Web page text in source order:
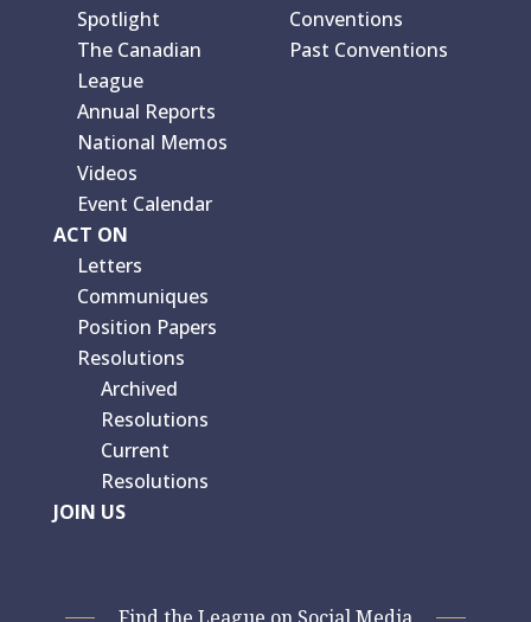
Spotlight
The Canadian
League
Annual Reports
National Memos
Videos
Event Calendar
ACT ON
Letters
Communiques
Position Papers
Resolutions
Archived
Resolutions
Current
Resolutions
JOIN US
Conventions
Past Conventions